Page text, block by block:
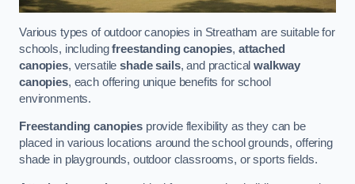
Various types of outdoor canopies in Streatham are suitable for
schools, includingfreestanding canopies, attached
canopies, versatileshade sails, and practicalwalkway
canopies, each offering unique benefits for school
environments.
Freestanding canopiesprovide flexibility as they can be
placed in various locations around the school grounds, offering
shade in playgrounds, outdoor classrooms, or sports fields.